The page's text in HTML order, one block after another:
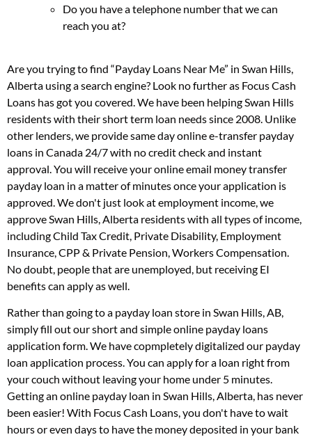
Do you have a telephone number that we can
reach you at?
Are you trying to find “Payday Loans Near Me” in Swan Hills,
Alberta using a search engine? Look no further as Focus Cash
Loans has got you covered. We have been helping Swan Hills
residents with their short term loan needs since 2008. Unlike
other lenders, we provide same day online e-transfer payday
loans in Canada 24/7 with no credit check and instant
approval. You will receive your online email money transfer
payday loan in a matter of minutes once your application is
approved. We don't just look at employment income, we
approve Swan Hills, Alberta residents with all types of income,
including Child Tax Credit, Private Disability, Employment
Insurance, CPP & Private Pension, Workers Compensation.
No doubt, people that are unemployed, but receiving EI
benefits can apply as well.
Rather than going to a payday loan store in Swan Hills, AB,
simply fill out our short and simple online payday loans
application form. We have copmpletely digitalized our payday
loan application process. You can apply for a loan right from
your couch without leaving your home under 5 minutes.
Getting an online payday loan in Swan Hills, Alberta, has never
been easier! With Focus Cash Loans, you don't have to wait
hours or even days to have the money deposited in your bank